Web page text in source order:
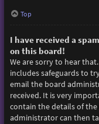
Top
I have received a
on this board!
We are sorry to hear
includes safeguards to
email the board
received. It is very
contain the details of
administrator can then